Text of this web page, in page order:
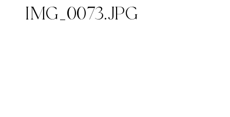
IMG_0073.JPG